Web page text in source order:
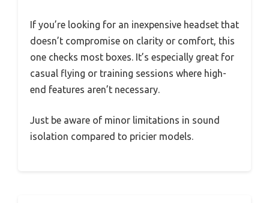
If you’re looking for an inexpensive headset that
doesn’t compromise on clarity or comfort, this
one checks most boxes. It’s especially great for
casual flying or training sessions where high-
end features aren’t necessary.
Just be aware of minor limitations in sound
isolation compared to pricier models.